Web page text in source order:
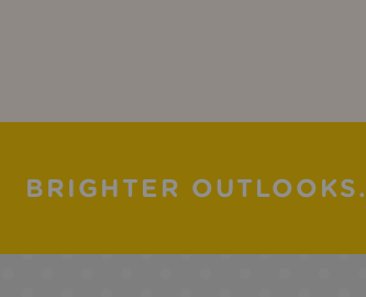
BRIGHTER OUTLOOKS.